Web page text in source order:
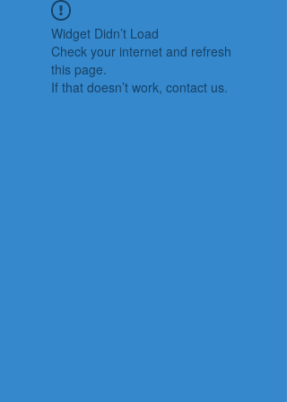
Widget Didn’t Load
Check your internet and refresh
this page.
If that doesn’t work, contact us.